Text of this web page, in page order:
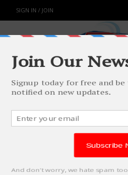
SIGN IN / JOIN
SILENT DISCOS
THE PARTY
DIDN’T KNOW
RAHULSONI